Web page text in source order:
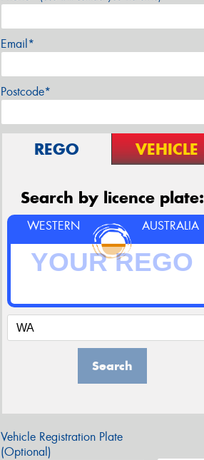
Email*
Postcode*
REGO VEHICLE
Search by licence plate:
WESTERN AUSTRALIA
Search
Vehicle Registration Plate
(Optional)